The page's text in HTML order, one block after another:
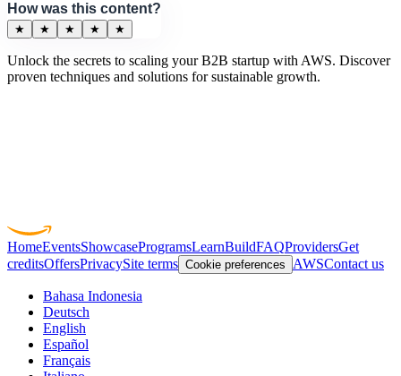
How was this content?
★ ★ ★ ★ ★
Unlock the secrets to scaling your B2B startup with AWS. Discover
proven techniques and solutions for sustainable growth.
HomeEventsShowcaseProgramsLearnBuildFAQProvidersGet
creditsOffersPrivacySite terms Cookie preferences AWSContact us
Bahasa Indonesia
Deutsch
English
Español
Français